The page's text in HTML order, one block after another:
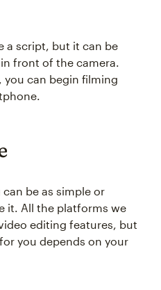
a script, but it can be
front of the camera.
you can begin filming
be as simple or
it. All the platforms we
editing features, but
you depends on your